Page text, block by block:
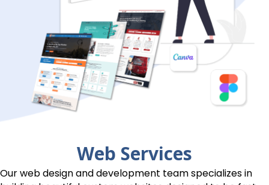
Web Services
Our web design and development team specializes in